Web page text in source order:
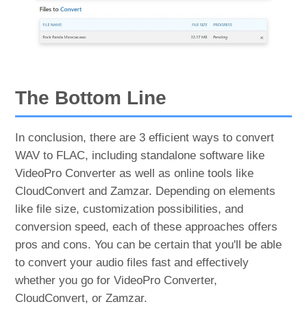
The Bottom Line
In conclusion, there are 3 efficient ways to convert
WAV to FLAC, including standalone software like
VideoPro Converter as well as online tools like
CloudConvert and Zamzar. Depending on elements
like file size, customization possibilities, and
conversion speed, each of these approaches offers
pros and cons. You can be certain that you'll be able
to convert your audio files fast and effectively
whether you go for VideoPro Converter,
CloudConvert, or Zamzar.